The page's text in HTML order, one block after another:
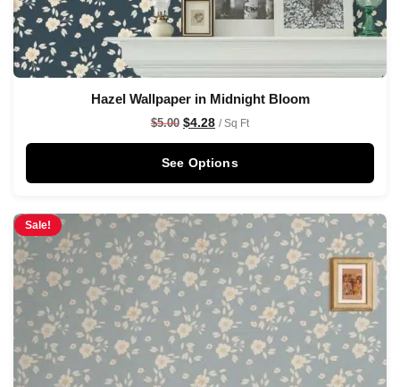
Hazel Wallpaper in Midnight Bloom
$5.00 $4.28 / Sq Ft
See Options
Sale!